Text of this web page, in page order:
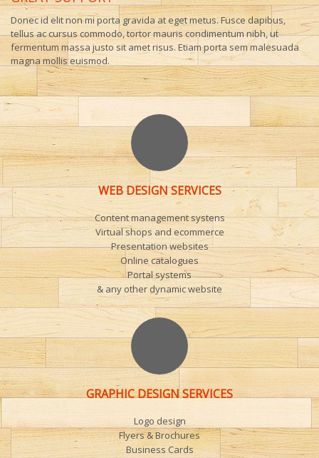
Donec id elit non mi porta gravida at eget metus. Fusce dapibus,
tellus ac cursus commodo, tortor mauris condimentum nibh, ut
fermentum massa justo sit amet risus. Etiam porta sem malesuada
magna mollis euismod.
WEB DESIGN SERVICES
Content management systens
Virtual shops and ecommerce
Presentation websites
Online catalogues
Portal systems
& any other dynamic website
GRAPHIC DESIGN SERVICES
Logo design
Flyers & Brochures
Business Cards